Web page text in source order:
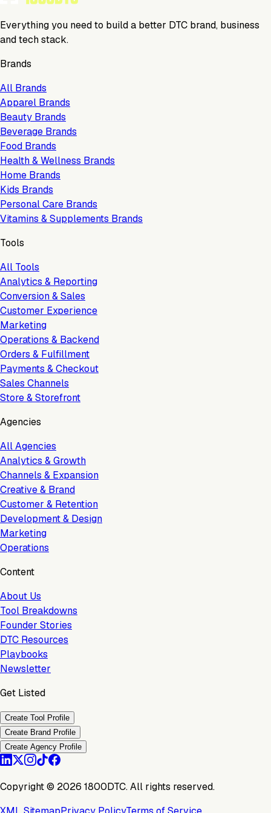
Everything you need to build a better DTC brand, business
and tech stack.
Brands
All Brands
Apparel Brands
Beauty Brands
Beverage Brands
Food Brands
Health & Wellness Brands
Home Brands
Kids Brands
Personal Care Brands
Vitamins & Supplements Brands
Tools
All Tools
Analytics & Reporting
Conversion & Sales
Customer Experience
Marketing
Operations & Backend
Orders & Fulfillment
Payments & Checkout
Sales Channels
Store & Storefront
Agencies
All Agencies
Analytics & Growth
Channels & Expansion
Creative & Brand
Customer & Retention
Development & Design
Marketing
Operations
Content
About Us
Tool Breakdowns
Founder Stories
DTC Resources
Playbooks
Newsletter
Get Listed
Create Tool Profile
Create Brand Profile
Create Agency Profile
Copyright © 2026 1800DTC. All rights reserved.